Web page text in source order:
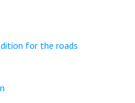
for the roads